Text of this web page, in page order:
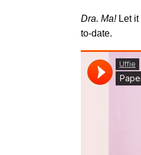
Dra. Ma! Let
to-date.